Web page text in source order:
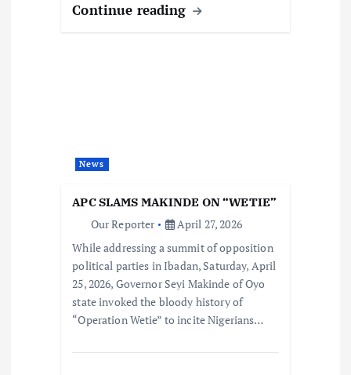
Continue reading
News
APC SLAMS MAKINDE ON “WETIE”
Our Reporter
April 27, 2026
While addressing a summit of opposition
political parties in Ibadan, Saturday, April
25, 2026, Governor Seyi Makinde of Oyo
state invoked the bloody history of
“Operation Wetie” to incite Nigerians…